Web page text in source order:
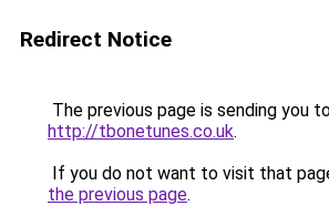
Redirect Notice
The previous page is sending you
http://tbonetunes.co.uk.
If you do not want to visit that
the previous page.